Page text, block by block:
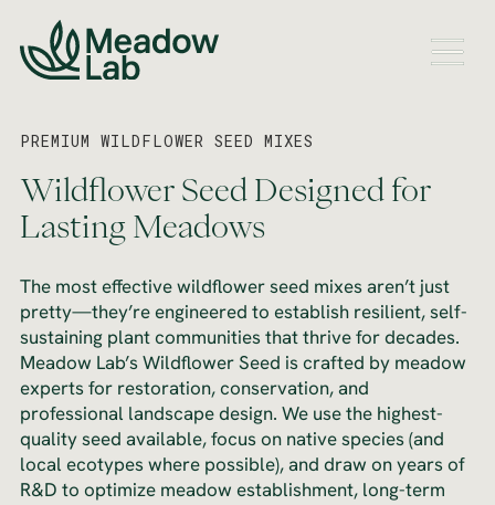
PREMIUM WILDFLOWER SEED MIXES
Wildflower Seed Designed for
Lasting Meadows
The most effective wildflower seed mixes aren’t just
pretty—they’re engineered to establish resilient, self-
sustaining plant communities that thrive for decades.
Meadow Lab’s Wildflower Seed is crafted by meadow
experts for restoration, conservation, and
professional landscape design. We use the highest-
quality seed available, focus on native species (and
local ecotypes where possible), and draw on years of
R&D to optimize meadow establishment, long-term